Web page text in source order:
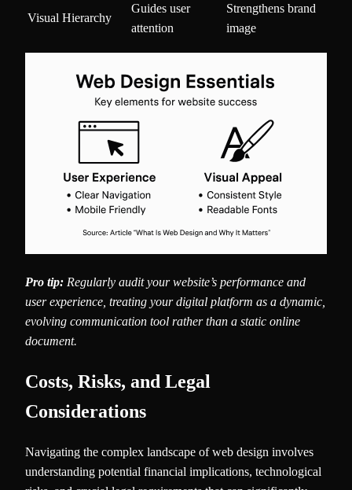
Visual Hierarchy
Guides user
attention
Strengthens brand
image
Pro tip: Regularly audit your website’s performance and
user experience, treating your digital platform as a dynamic,
evolving communication tool rather than a static online
document.
Costs, Risks, and Legal
Considerations
Navigating the complex landscape of web design involves
understanding potential financial implications, technological